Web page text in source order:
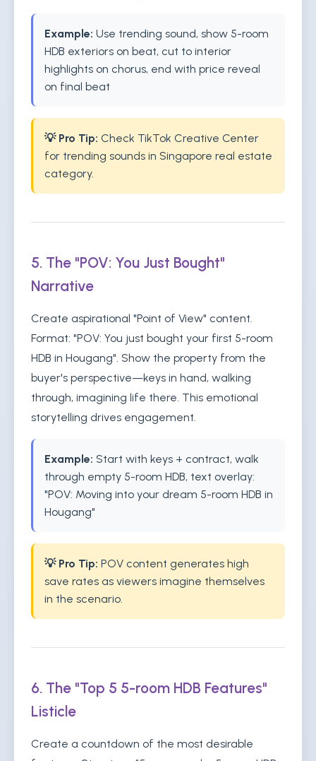
Example: Use trending sound, show 5-room
HDB exteriors on beat, cut to interior
highlights on chorus, end with price reveal
on final beat
💡 Pro Tip: Check TikTok Creative Center
for trending sounds in Singapore real estate
category.
5. The "POV: You Just Bought"
Narrative
Create aspirational "Point of View" content.
Format: "POV: You just bought your first 5-room
HDB in Hougang". Show the property from the
buyer's perspective—keys in hand, walking
through, imagining life there. This emotional
storytelling drives engagement.
Example: Start with keys + contract, walk
through empty 5-room HDB, text overlay:
"POV: Moving into your dream 5-room HDB in
Hougang"
💡 Pro Tip: POV content generates high
save rates as viewers imagine themselves
in the scenario.
6. The "Top 5 5-room HDB Features"
Listicle
Create a countdown of the most desirable